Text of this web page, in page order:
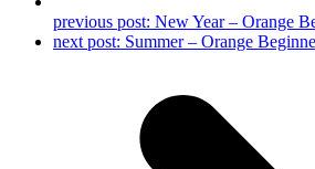
previous post: New Year – Orange
next post: Summer – Orange